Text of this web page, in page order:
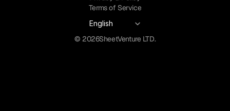
Terms of Service
English
© 2026SheetVenture LTD.